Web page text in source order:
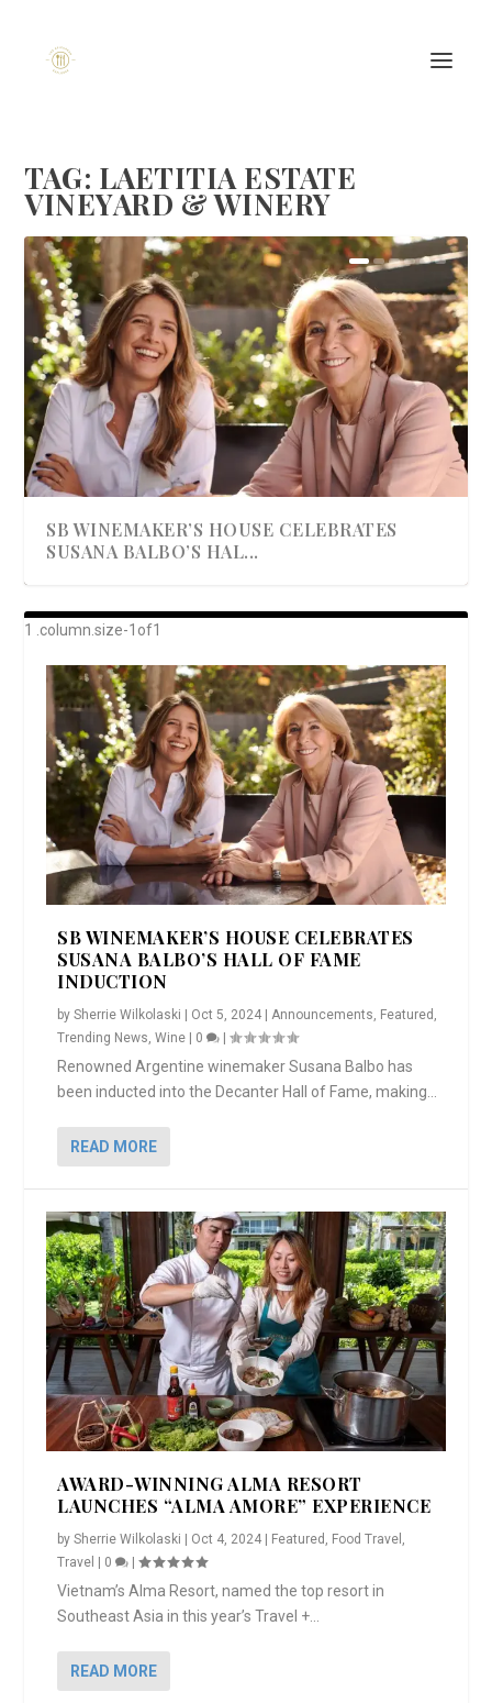
TAG: LAETITIA ESTATE
VINEYARD & WINERY
SB WINEMAKER’S HOUSE CELEBRATES
SUSANA BALBO’S HAL...
AWARD-WINNING ALMA RESORT
LAUNCHES “ALMA AMORE” EX...
A BEAUTIFULLY BAKED BEEF DINNER
SHOWSTOPPING COOKIES WITH A
CRUNCH
DISH UP A FALL SEAFOOD DELIGHT: 5 WAYS
TO PREPARE ...
GOOD LOOKIN’ COOKIN’ BY DOLLY
PARTON & HER SI...
SB WINEMAKER’S HOUSE CELEBRATES
SUSANA BALBO’S HALL OF FAME
INDUCTION
bySherrie Wilkolaski Oct 5, 2024 |Announcements, Featured ,
Trending News,Wine 0 |
Renowned Argentine winemaker Susana Balbo has
been inducted into the Decanter Hall of Fame, making...
READ MORE
AWARD-WINNING ALMA RESORT
LAUNCHES “ALMA AMORE” EXPERIENCE
bySherrie Wilkolaski | Oct 4, 2024 | Featured Food Travel
Travel | 0 |
Vietnam’s Alma Resort, named the top resort in
Southeast Asia in this year’s Travel +...
READ MORE